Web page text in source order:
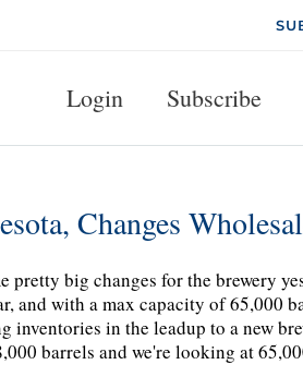
Login Subscribe
Changes
pretty big changes for the brewery
and with a max capacity of 65,000
inventories in the leadup to a new
barrels and we're looking at